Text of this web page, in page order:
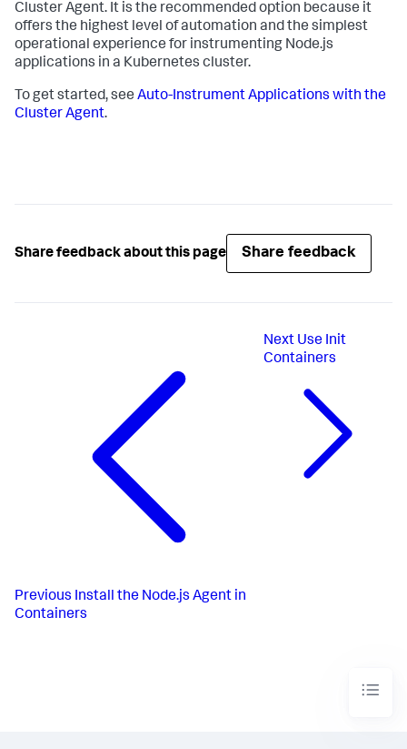
Cluster Agent. It is the recommended option because it
offers the highest level of automation and the simplest
operational experience for instrumenting Node.js
applications in a Kubernetes cluster.
To get started, see Auto-Instrument Applications with the
Cluster Agent.
Share feedback about this page Share feedback
Previous Install the Node.js Agent in
Containers
Next Use Init
Containers